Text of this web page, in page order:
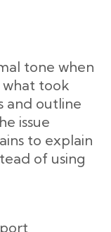
tone when
took
and outline
issue
to explain
of using